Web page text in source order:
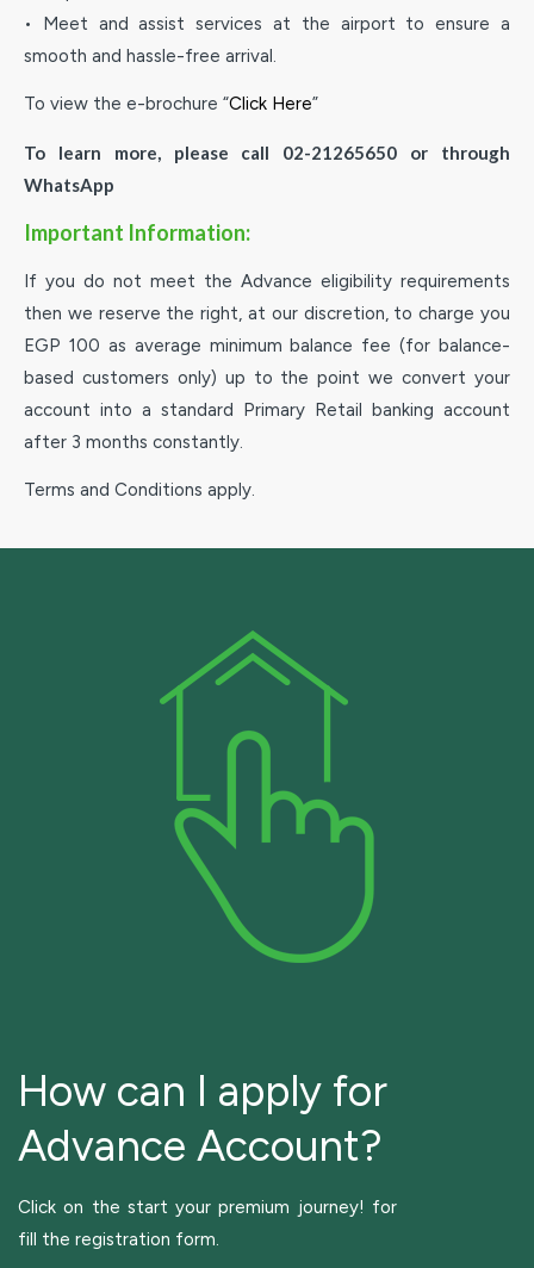
• Meet and assist services at the airport to ensure a
smooth and hassle-free arrival.
To view the e-brochure “Click Here”
To learn more, please call 02-21265650 or through
WhatsApp
Important Information:
If you do not meet the Advance eligibility requirements
then we reserve the right, at our discretion, to charge you
EGP 100 as average minimum balance fee (for balance-
based customers only) up to the point we convert your
account into a standard Primary Retail banking account
after 3 months constantly.
Terms and Conditions apply.
How can I apply for
Advance Account?
Click on the start your premium journey! for
fill the registration form.